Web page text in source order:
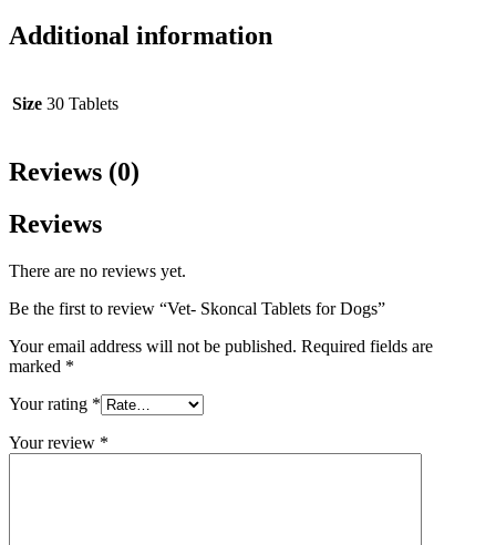
Additional information
Size 30 Tablets
Reviews (0)
Reviews
There are no reviews yet.
Be the first to review “Vet- Skoncal Tablets for Dogs”
Your email address will not be published. Required fields are
marked *
Your rating *
Your review *